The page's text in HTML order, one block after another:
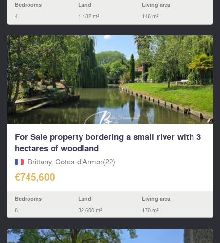
Bedrooms
4
Land
1,182 m²
Living area
146 m²
For Sale property bordering a small river with 3
hectares of woodland
Brittany, Cotes-d'Armor(22)
€745,600
Bedrooms
8
Land
32,600 m²
Living area
170 m²